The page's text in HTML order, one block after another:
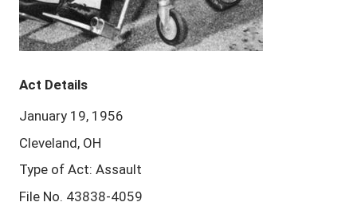
Act Details
January 19, 1956
Cleveland, OH
Type of Act: Assault
File No. 43838-4059